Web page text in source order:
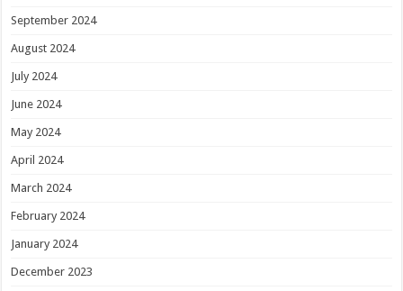
September 2024
August 2024
July 2024
June 2024
May 2024
April 2024
March 2024
February 2024
January 2024
December 2023